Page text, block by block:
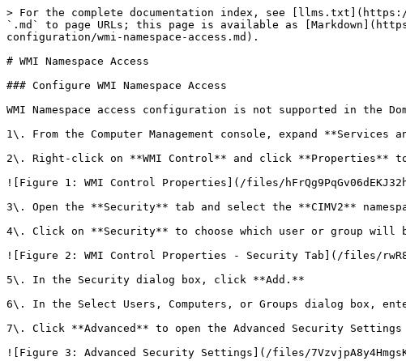
> For the complete documentation index, see
`.md` to page URLs; this page is available as
configuration/wmi-namespace-access.md).
# WMI Namespace Access
### Configure WMI Namespace Access
WMI Namespace access configuration is not supported in the
1\. From the Computer Management console, expand **Services
2\. Right-click on **WMI Control** and click **Properties** to
![Figure 1: WMI Control Properties](/files/
3\. Open the **Security** tab and select the **CIMV2**
4\. Click on **Security** to choose which user or group will
![Figure 2: WMI Control Properties - Security Tab](/files/
5\. In the Security dialog box, click **Add.**
6\. In the Select Users, Computers, or Groups dialog box,
7\. Click **Advanced** to open the Advanced Security
![Figure 3: Advanced Security Settings](/files/